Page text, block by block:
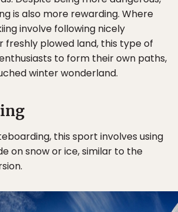
is also more rewarding. Where
involve following nicely
freshly plowed land, this type of
to form their own paths,
winter wonderland.
this sport involves using
on snow or ice, similar to the